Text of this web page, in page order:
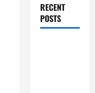
RECENT
POSTS